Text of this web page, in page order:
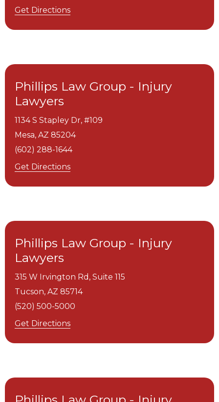
Get Directions
Phillips Law Group - Injury
Lawyers
1134 S Stapley Dr, #109
Mesa, AZ 85204
(602) 288-1644
Get Directions
Phillips Law Group - Injury
Lawyers
315 W Irvington Rd, Suite 115
Tucson, AZ 85714
(520) 500-5000
Get Directions